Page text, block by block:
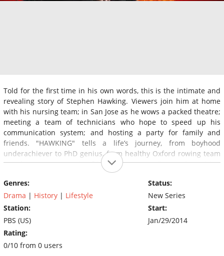
Told for the first time in his own words, this is the intimate and
revealing story of Stephen Hawking. Viewers join him at home
with his nursing team; in San Jose as he wows a packed theatre;
meeting a team of technicians who hope to speed up his
communication system; and hosting a party for family and
friends. "HAWKING" tells a life’s journey, from boyhood
underachiever to PhD genius, from healthy Oxford rowing team
member to a prognosis of just two years to live, and surviving
several close brushes with death. (Source: PBS)
Genres:
Drama | History | Lifestyle
Station:
PBS (US)
Rating:
0/10 from 0 users
Status:
New Series
Start:
Jan/29/2014